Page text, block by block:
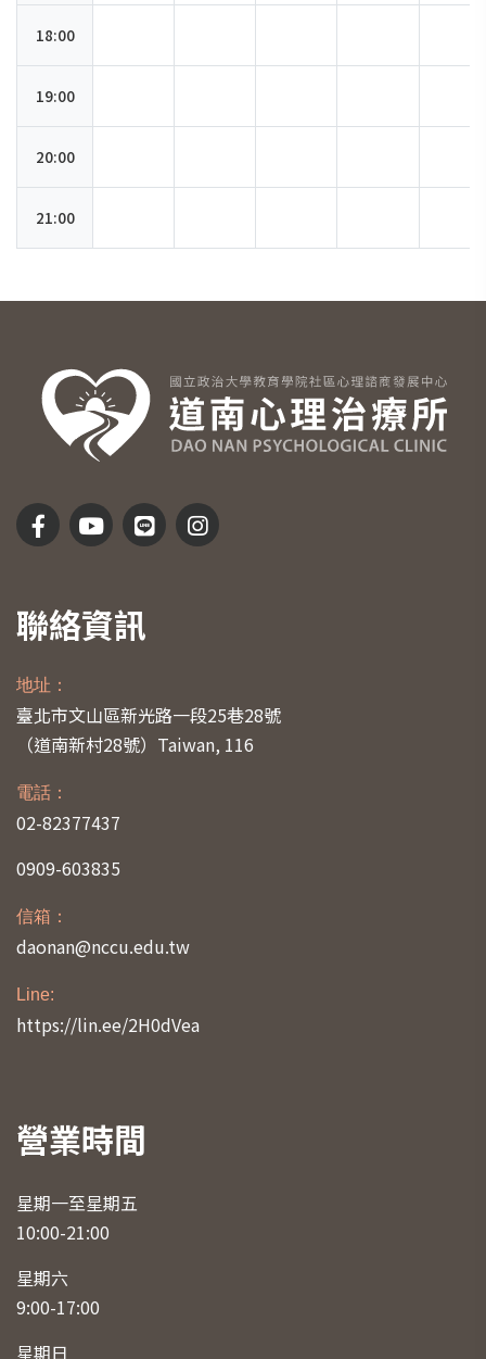
18:00
19:00
20:00
21:00
聯絡資訊
地址：
臺北市文山區新光路一段25巷28號
（道南新村28號） Taiwan, 116
電話：
02-82377437
0909-603835
信箱：
daonan@nccu.edu.tw
Line:
https://lin.ee/2H0dVea
營業時間
星期一至星期五
10:00-21:00
星期六
9:00-17:00
星期日